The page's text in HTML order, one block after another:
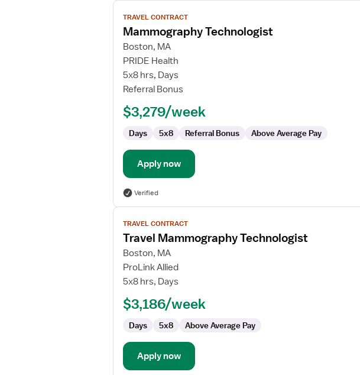
View
job
details
for
Mammography
Technologist
TRAVEL CONTRACT
Mammography Technologist
Boston, MA
PRIDE Health
5x8 hrs, Days
Referral Bonus
$3,279/week
Days 5x8 Referral Bonus Above Average Pay
Apply now
Verified
View
job
details
for
Travel
Mammography
TRAVEL CONTRACT
Travel Mammography Technologist
Boston, MA
ProLink Allied
5x8 hrs, Days
$3,186/week
Days 5x8 Above Average Pay
Apply now